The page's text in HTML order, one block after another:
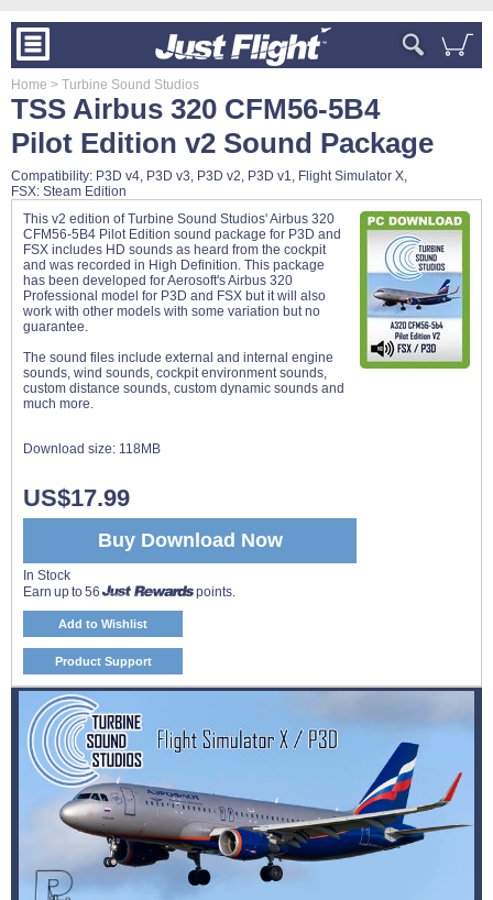
Home > Turbine Sound Studios
TSS Airbus 320 CFM56-5B4
Pilot Edition v2 Sound Package
Compatibility: P3D v4, P3D v3, P3D v2, P3D v1, Flight Simulator X,
FSX: Steam Edition
This v2 edition of Turbine Sound Studios' Airbus 320
CFM56-5B4 Pilot Edition sound package for P3D and
FSX includes HD sounds as heard from the cockpit
and was recorded in High Definition. This package
has been developed for Aerosoft's Airbus 320
Professional model for P3D and FSX but it will also
work with other models with some variation but no
guarantee.
The sound files include external and internal engine
sounds, wind sounds, cockpit environment sounds,
custom distance sounds, custom dynamic sounds and
much more.
Download size: 118MB
Buy Download Now
US$17.99
In Stock
Earn up to 56
points.
Add to Wishlist
Product Support